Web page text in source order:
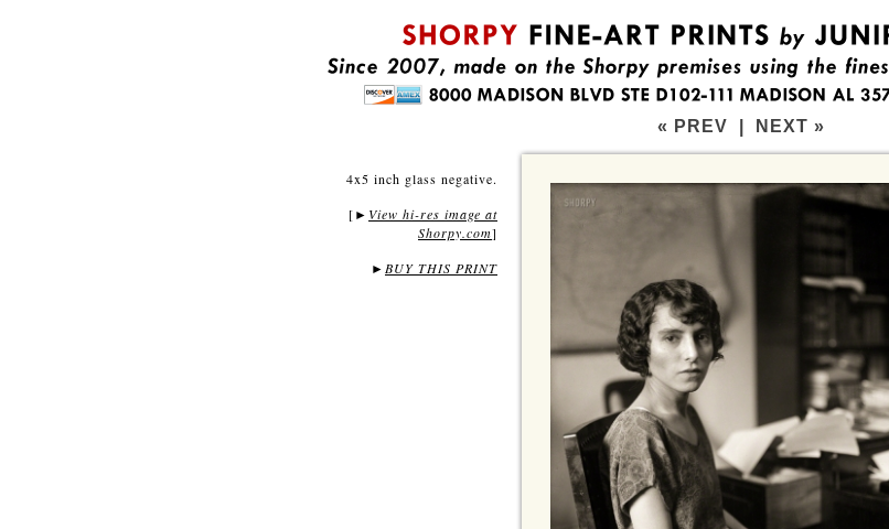
« PREV NEXT »
4x5 inch glass negative.
[ ► View hi-res image at
Shorpy.com]
► BUY THIS PRINT